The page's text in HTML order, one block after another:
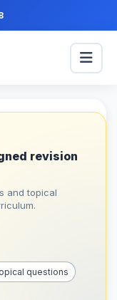
revision
and topical
questions